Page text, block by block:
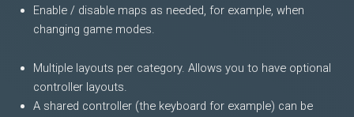
Enable / disable maps as needed, for example, when
changing game modes.
Multiple layouts per category. Allows you to have optional
controller layouts.
A shared controller (the keyboard for example) can be